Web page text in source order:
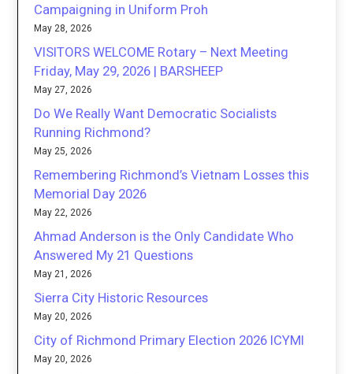
Campaigning in Uniform Proh
May 28, 2026
VISITORS WELCOME Rotary – Next Meeting
Friday, May 29, 2026 | BARSHEEP
May 27, 2026
Do We Really Want Democratic Socialists
Running Richmond?
May 25, 2026
Remembering Richmond’s Vietnam Losses this
Memorial Day 2026
May 22, 2026
Ahmad Anderson is the Only Candidate Who
Answered My 21 Questions
May 21, 2026
Sierra City Historic Resources
May 20, 2026
City of Richmond Primary Election 2026 ICYMI
May 20, 2026